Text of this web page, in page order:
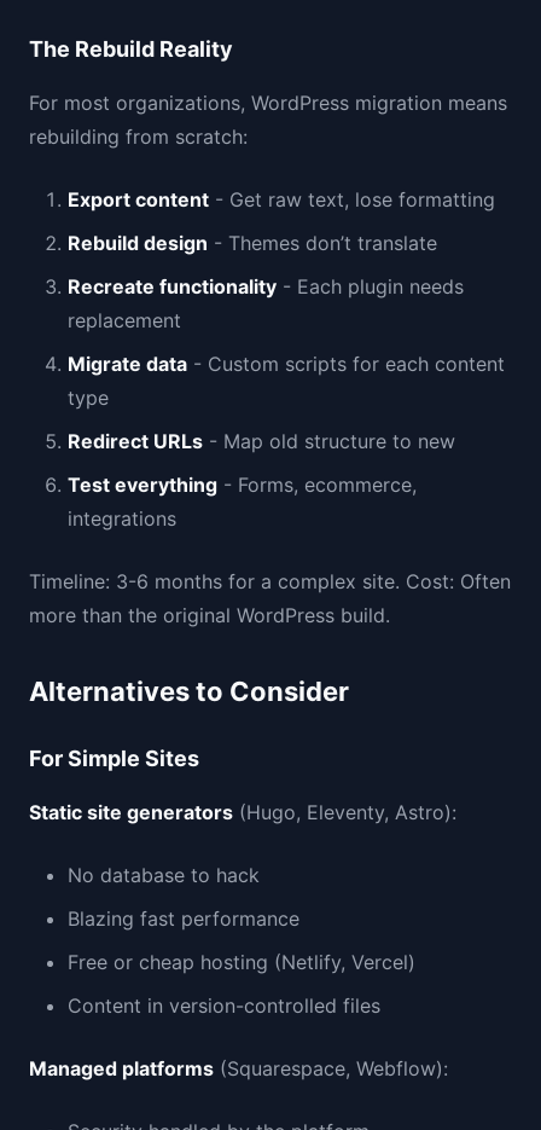
The Rebuild Reality
For most organizations, WordPress migration means
rebuilding from scratch:
Export content - Get raw text, lose formatting
Rebuild design - Themes don’t translate
Recreate functionality - Each plugin needs
replacement
Migrate data - Custom scripts for each content
type
Redirect URLs - Map old structure to new
Test everything - Forms, ecommerce,
integrations
Timeline: 3-6 months for a complex site. Cost: Often
more than the original WordPress build.
Alternatives to Consider
For Simple Sites
Static site generators (Hugo, Eleventy, Astro):
No database to hack
Blazing fast performance
Free or cheap hosting (Netlify, Vercel)
Content in version-controlled files
Managed platforms (Squarespace, Webflow):